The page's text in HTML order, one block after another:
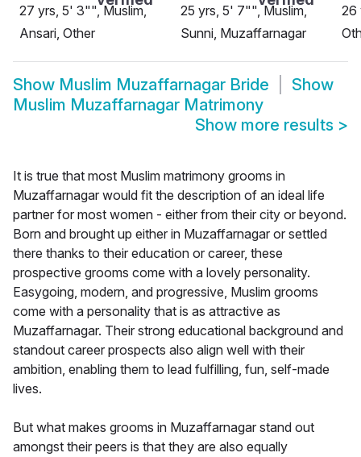
27 yrs, 5' 3"", Muslim,
Ansari, Other
25 yrs, 5' 7"", Muslim,
Sunni, Muzaffarnagar
26
Show Muslim Muzaffarnagar Bride
Show
Muslim Muzaffarnagar Matrimony
Show more results >
It is true that most Muslim matrimony grooms in
Muzaffarnagar would fit the description of an ideal life
partner for most women - either from their city or beyond.
Born and brought up either in Muzaffarnagar or settled
there thanks to their education or career, these
prospective grooms come with a lovely personality.
Easygoing, modern, and progressive, Muslim grooms
come with a personality that is as attractive as
Muzaffarnagar. Their strong educational background and
standout career prospects also align well with their
ambition, enabling them to lead fulfilling, fun, self-made
lives.
But what makes grooms in Muzaffarnagar stand out
amongst their peers is that they are also equally